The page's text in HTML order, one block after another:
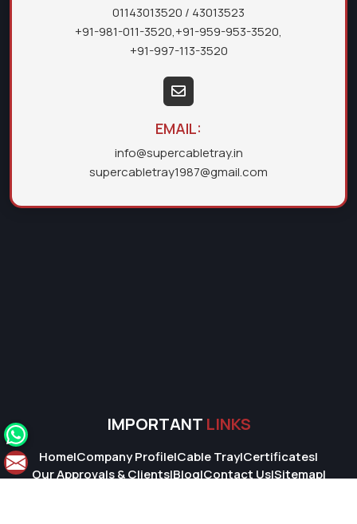
01143013520 / 43013523
+91-981-011-3520,+91-959-953-3520,
+91-997-113-3520
EMAIL:
info@supercabletray.in
supercabletray1987@gmail.com
IMPORTANT LINKS
Home|Company Profile|Cable Tray|Certificates|
Our Approvals & Clients|Blog|Contact Us|Sitemap|